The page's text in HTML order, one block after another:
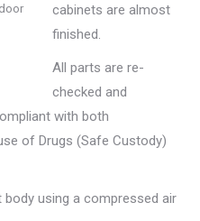
cabinets are almost
finished.
All parts are re-
checked and
with both
of Drugs (Safe Custody)
using a compressed air